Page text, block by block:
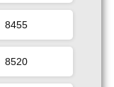
8455
8520